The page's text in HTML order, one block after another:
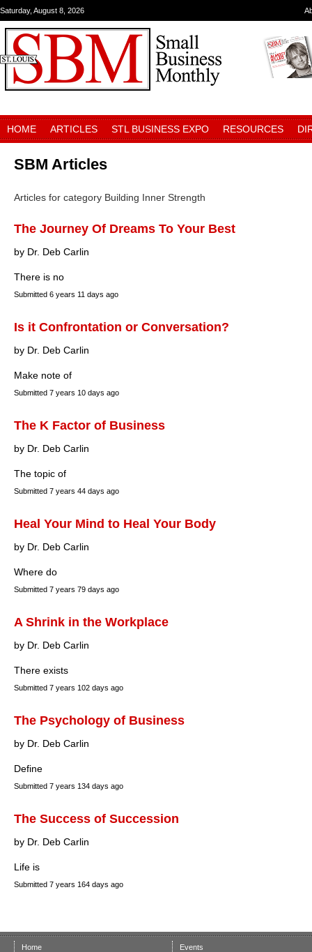
Saturday, August 8, 2026
HOME ARTICLES STL BUSINESS EXPO RESOURCES
SBM Articles
Articles for category Building Inner Strength
The Journey Of Dreams To Your Best
by Dr. Deb Carlin
There is no
Submitted 6 years 11 days ago
Is it Confrontation or Conversation?
by Dr. Deb Carlin
Make note of
Submitted 7 years 10 days ago
The K Factor of Business
by Dr. Deb Carlin
The topic of
Submitted 7 years 44 days ago
Heal Your Mind to Heal Your Body
by Dr. Deb Carlin
Where do
Submitted 7 years 79 days ago
A Shrink in the Workplace
by Dr. Deb Carlin
There exists
Submitted 7 years 102 days ago
The Psychology of Business
by Dr. Deb Carlin
Define
Submitted 7 years 134 days ago
The Success of Succession
by Dr. Deb Carlin
Life is
Submitted 7 years 164 days ago
Home
Events